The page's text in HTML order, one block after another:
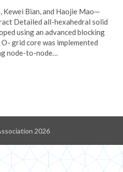
Kewei Bian, and Haojie Mao—
Detailed all-hexahedral solid
using an advanced blocking
grid core was implemented
node-to-node…
2026